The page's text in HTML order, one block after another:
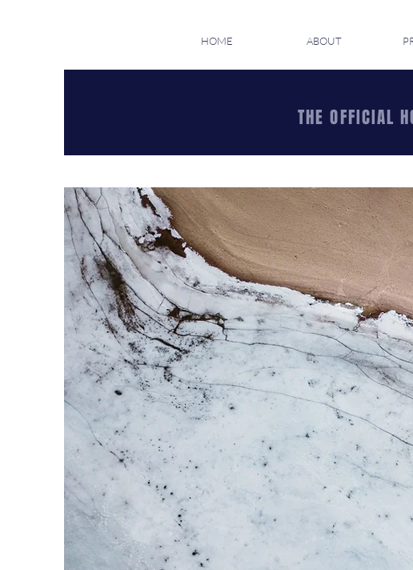
HOME ABOUT
THE OFFICIAL